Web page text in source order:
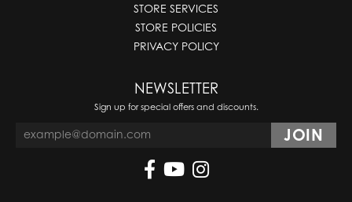
STORE SERVICES
STORE POLICIES
PRIVACY POLICY
NEWSLETTER
Sign up for special offers and discounts.